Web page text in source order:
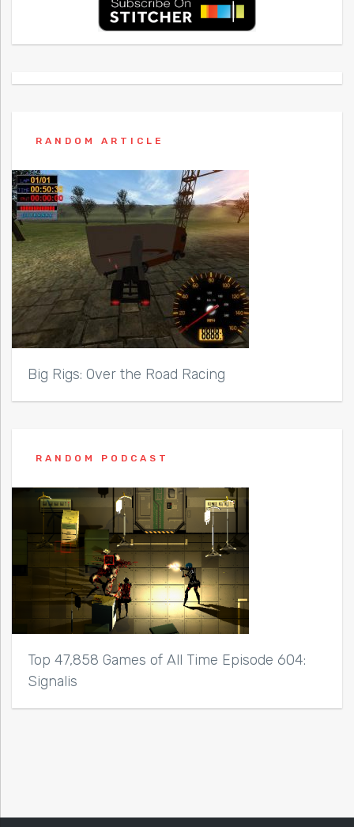
RANDOM ARTICLE
Big Rigs: Over the Road Racing
RANDOM PODCAST
Top 47,858 Games of All Time Episode 604:
Signalis